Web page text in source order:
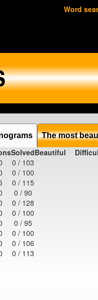
Word
The most
SolvedBeautiful
0 / 103
0 / 100
0 / 115
0 / 90
0 / 128
0 / 100
0 / 95
0 / 100
0 / 106
0 / 113